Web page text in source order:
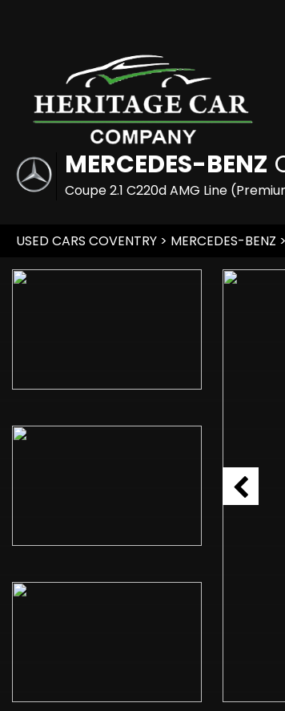
MERCEDES-BENZ
Coupe 2.1 C220d AMG Line
USED CARS COVENTRY > MERCEDES-BENZ